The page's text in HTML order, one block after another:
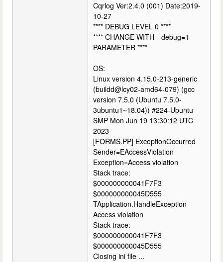
Cqrlog Ver:2.4.0 (001) Date:2019-
10-27
**** DEBUG LEVEL 0 ****
**** CHANGE WITH --debug=1
PARAMETER ****
OS:
Linux version 4.15.0-213-generic
(buildd@lcy02-amd64-079) (gcc
version 7.5.0 (Ubuntu 7.5.0-
3ubuntu1~18.04)) #224-Ubuntu
SMP Mon Jun 19 13:30:12 UTC
2023
[FORMS.PP] ExceptionOccurred
Sender=EAccessViolation
Exception=Access violation
Stack trace:
$000000000041F7F3
$000000000045D555
TApplication.HandleException
Access violation
Stack trace:
$000000000041F7F3
$000000000045D555
Closing ini file ...